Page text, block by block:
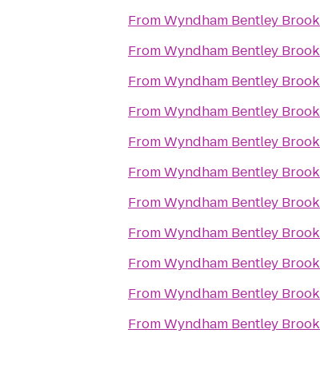
FromWyndham Bentley Brook
FromWyndham Bentley Brook
FromWyndham Bentley Brook
FromWyndham Bentley Brook
FromWyndham Bentley Brook
FromWyndham Bentley Brook
FromWyndham Bentley Brook
FromWyndham Bentley Brook
FromWyndham Bentley Brook
FromWyndham Bentley Brook
FromWyndham Bentley Brook